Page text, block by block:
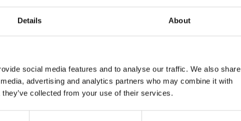
Details About
social media features and to analyse our traffic. We also share
advertising and analytics partners who may combine it with
collected from your use of their services.
value
DRIVE-CLiQ encoder interface DQ01